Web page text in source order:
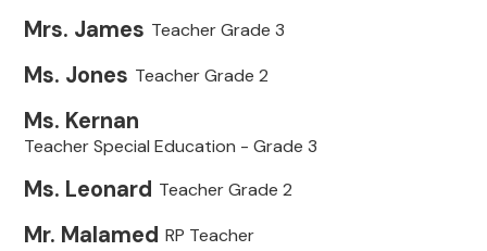
Mrs. James Teacher Grade 3
Ms. Jones Teacher Grade 2
Ms. Kernan
Teacher Special Education - Grade 3
Ms. Leonard Teacher Grade 2
Mr. Malamed RP Teacher